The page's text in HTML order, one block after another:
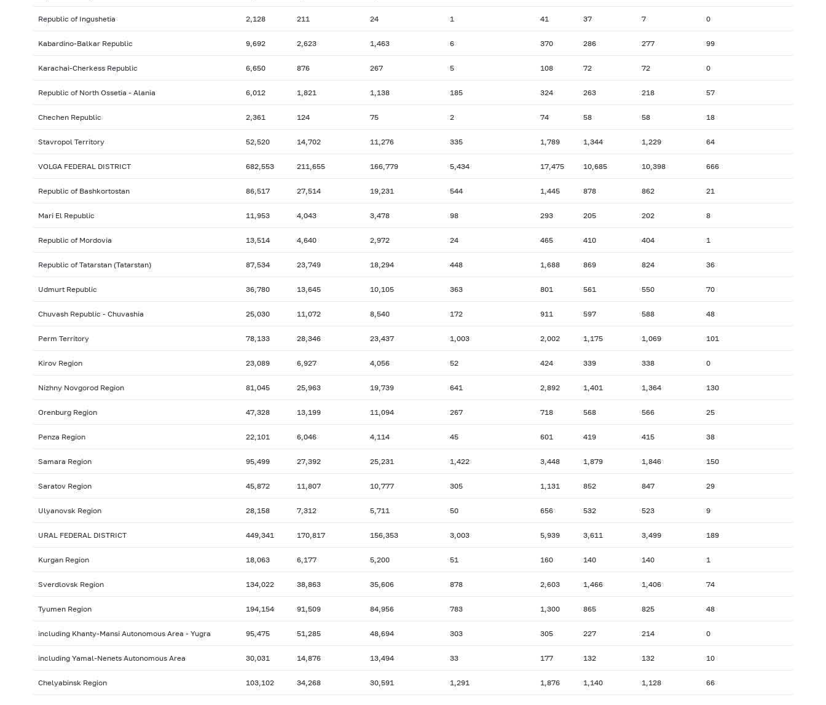
Republic of Ingushetia 2,128 211 24 1 41 37 7 0
Kabardino-Balkar Republic 9,692 2,623 1,463 6 370 286 277 99
Karachai-Cherkess Republic 6,650 876 267 5 108 72 72 0
Republic of North Ossetia - Alania 6,012 1,821 1,138 185 324 263 218 57
Chechen Republic 2,361 124 75 2 74 58 58 18
Stavropol Territory 52,520 14,702 11,276 335 1,789 1,344 1,229 64
VOLGA FEDERAL DISTRICT 682,553 211,655 166,779 5,434 17,475 10,685 10,398 666
Republic of Bashkortostan 86,517 27,514 19,231 544 1,445 878 862 21
Mari El Republic 11,953 4,043 3,478 98 293 205 202 8
Republic of Mordovia 13,514 4,640 2,972 24 465 410 404 1
Republic of Tatarstan (Tatarstan) 87,534 23,749 18,294 448 1,688 869 824 36
Udmurt Republic 36,780 13,645 10,105 363 801 561 550 70
Chuvash Republic - Chuvashia 25,030 11,072 8,540 172 911 597 588 48
Perm Territory 78,133 28,346 23,437 1,003 2,002 1,175 1,069 101
Kirov Region 23,089 6,927 4,056 52 424 339 338 0
Nizhny Novgorod Region 81,045 25,963 19,739 641 2,892 1,401 1,364 130
Orenburg Region 47,328 13,199 11,094 267 718 568 566 25
Penza Region 22,101 6,046 4,114 45 601 419 415 38
Samara Region 95,499 27,392 25,231 1,422 3,448 1,879 1,846 150
Saratov Region 45,872 11,807 10,777 305 1,131 852 847 29
Ulyanovsk Region 28,158 7,312 5,711 50 656 532 523 9
URAL FEDERAL DISTRICT 449,341 170,817 156,353 3,003 5,939 3,611 3,499 189
Kurgan Region 18,063 6,177 5,200 51 160 140 140 1
Sverdlovsk Region 134,022 38,863 35,606 878 2,603 1,466 1,406 74
Tyumen Region 194,154 91,509 84,956 783 1,300 865 825 48
including Khanty-Mansi Autonomous Area - Yugra 95,475 51,285 48,694 303 305 227 214 0
including Yamal-Nenets Autonomous Area 30,031 14,876 13,494 33 177 132 132 10
Chelyabinsk Region 103,102 34,268 30,591 1,291 1,876 1,140 1,128 66